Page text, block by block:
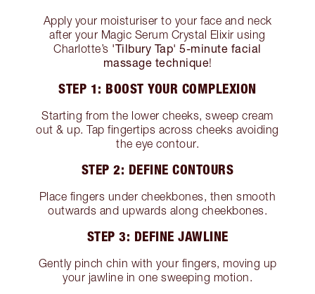
Apply your moisturiser to your face and neck
after your Magic Serum Crystal Elixir using
Charlotte’s 'Tilbury Tap' 5-minute facial
massage technique!
STEP 1: BOOST YOUR COMPLEXION
Starting from the lower cheeks, sweep cream
out & up. Tap fingertips across cheeks avoiding
the eye contour.
STEP 2: DEFINE CONTOURS
Place fingers under cheekbones, then smooth
outwards and upwards along cheekbones.
STEP 3: DEFINE JAWLINE
Gently pinch chin with your fingers, moving up
your jawline in one sweeping motion.